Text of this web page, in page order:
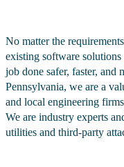
No matter the
existing software
job done safer, faster, and
Pennsylvania, we are a
and local engineering
We are industry experts
utilities and third-party